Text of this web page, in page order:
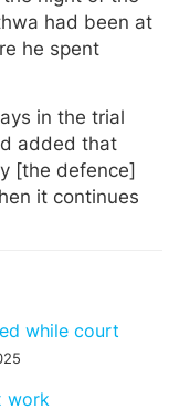
had been at
he spent
in the trial
added that
[the defence]
it continues
while court
work